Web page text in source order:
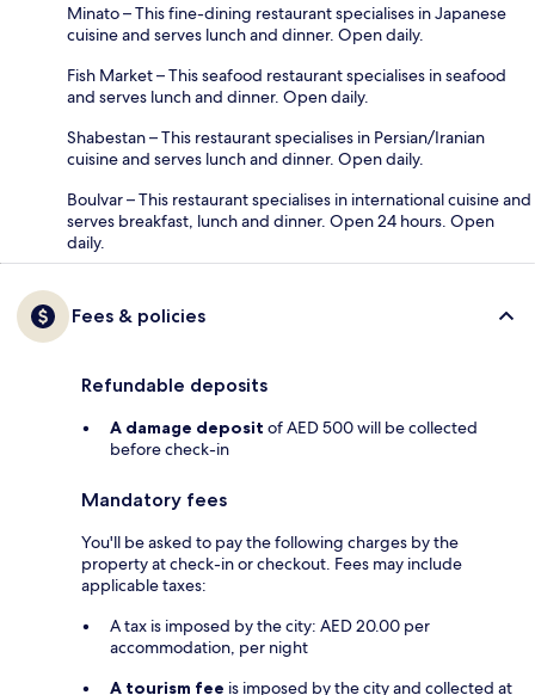
Minato – This fine-dining restaurant specialises in Japanese
cuisine and serves lunch and dinner. Open daily.
Fish Market – This seafood restaurant specialises in seafood
and serves lunch and dinner. Open daily.
Shabestan – This restaurant specialises in Persian/Iranian
cuisine and serves lunch and dinner. Open daily.
Boulvar – This restaurant specialises in international cuisine and
serves breakfast, lunch and dinner. Open 24 hours. Open
daily.
Fees & policies
Refundable deposits
A damage deposit of AED 500 will be collected
before check-in
Mandatory fees
You'll be asked to pay the following charges by the
property at check-in or checkout. Fees may include
applicable taxes:
A tax is imposed by the city: AED 20.00 per
accommodation, per night
A tourism fee is imposed by the city and collected at